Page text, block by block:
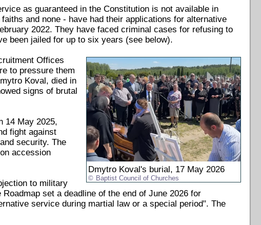
as guaranteed in the Constitution is not available in
and none - have had their applications for alternative
2022. They have faced criminal cases for refusing to
been jailed for up to six years (see below).
Dmytro Koval's burial, 17 May 2026
Baptist Council of Churches
Offices
to pressure them
Koval, died in
signs of brutal
14 May 2025,
fight against
security. The
accession
to military
set a deadline of the end of June 2026 for
service during martial law or a special period". The